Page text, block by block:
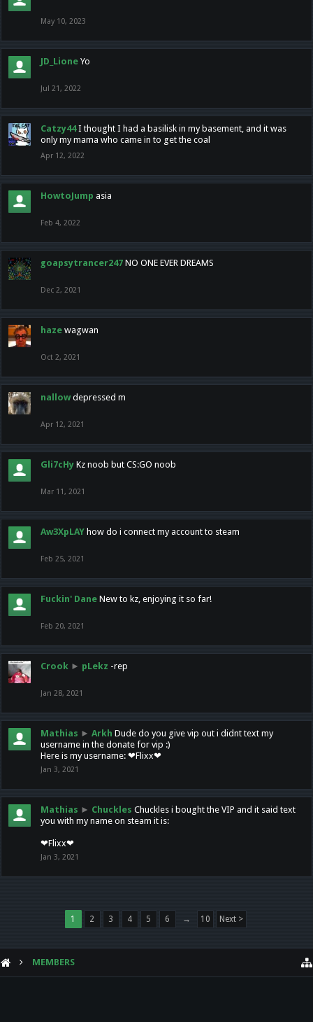
May 10, 2023
JD_Lione Yo
Jul 21, 2022
Catzy44 I thought I had a basilisk in my basement, and it was
only my mama who came in to get the coal
Apr 12, 2022
HowtoJump asia
Feb 4, 2022
goapsytrancer247 NO ONE EVER DREAMS
Dec 2, 2021
haze wagwan
Oct 2, 2021
nallow depressed m
Apr 12, 2021
Gli7cHy Kz noob but CS:GO noob
Mar 11, 2021
Aw3XpLAY how do i connect my account to steam
Feb 25, 2021
Fuckin' Dane New to kz, enjoying it so far!
Feb 20, 2021
Crook ► pLekz -rep
Jan 28, 2021
Mathias ► Arkh Dude do you give vip out i didnt text my
username in the donate for vip :)
Here is my username: ❤Flixx❤
Jan 3, 2021
Mathias ► Chuckles Chuckles i bought the VIP and it said text
you with my name on steam it is:
❤Flixx❤
Jan 3, 2021
1 2 3 4 5 6 → 10 Next >
MEMBERS